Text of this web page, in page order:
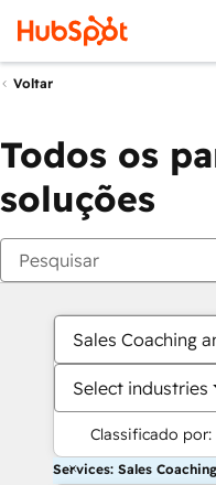
Voltar
Todos os
soluções
Sales Coaching
Select industries
Classificado por:
Services: Sales